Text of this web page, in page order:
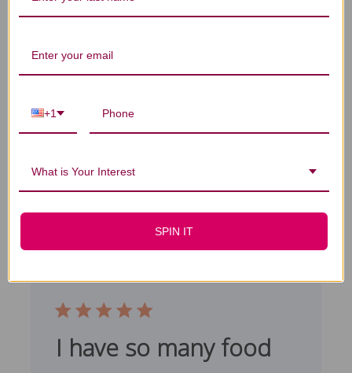
Excellent product.
Glad it is
Excellent product. Glad it is available in
larger quantities
Published
date
03/30/19
Was this review helpful?
0
I have so many food
+1
What is Your Interest
SPIN IT